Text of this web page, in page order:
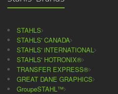
STAHLS
STAHLS' CANADA
STAHLS' iNTERNATIONAL
STAHLS' HOTRONIX®
TRANSFER EXPRESS®
GREAT DANE GRAPHICS
GroupeSTAHL™